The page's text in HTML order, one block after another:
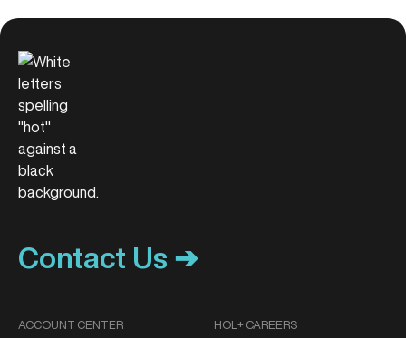
Contact Us ➔
ACCOUNT CENTER HOL+ CAREERS